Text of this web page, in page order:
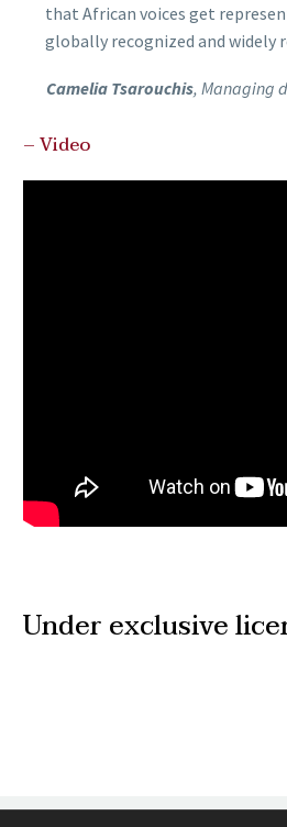
that African voices get
globally recognized and widely
Camelia Tsarouchis, Managing
– Video
Under exclusive